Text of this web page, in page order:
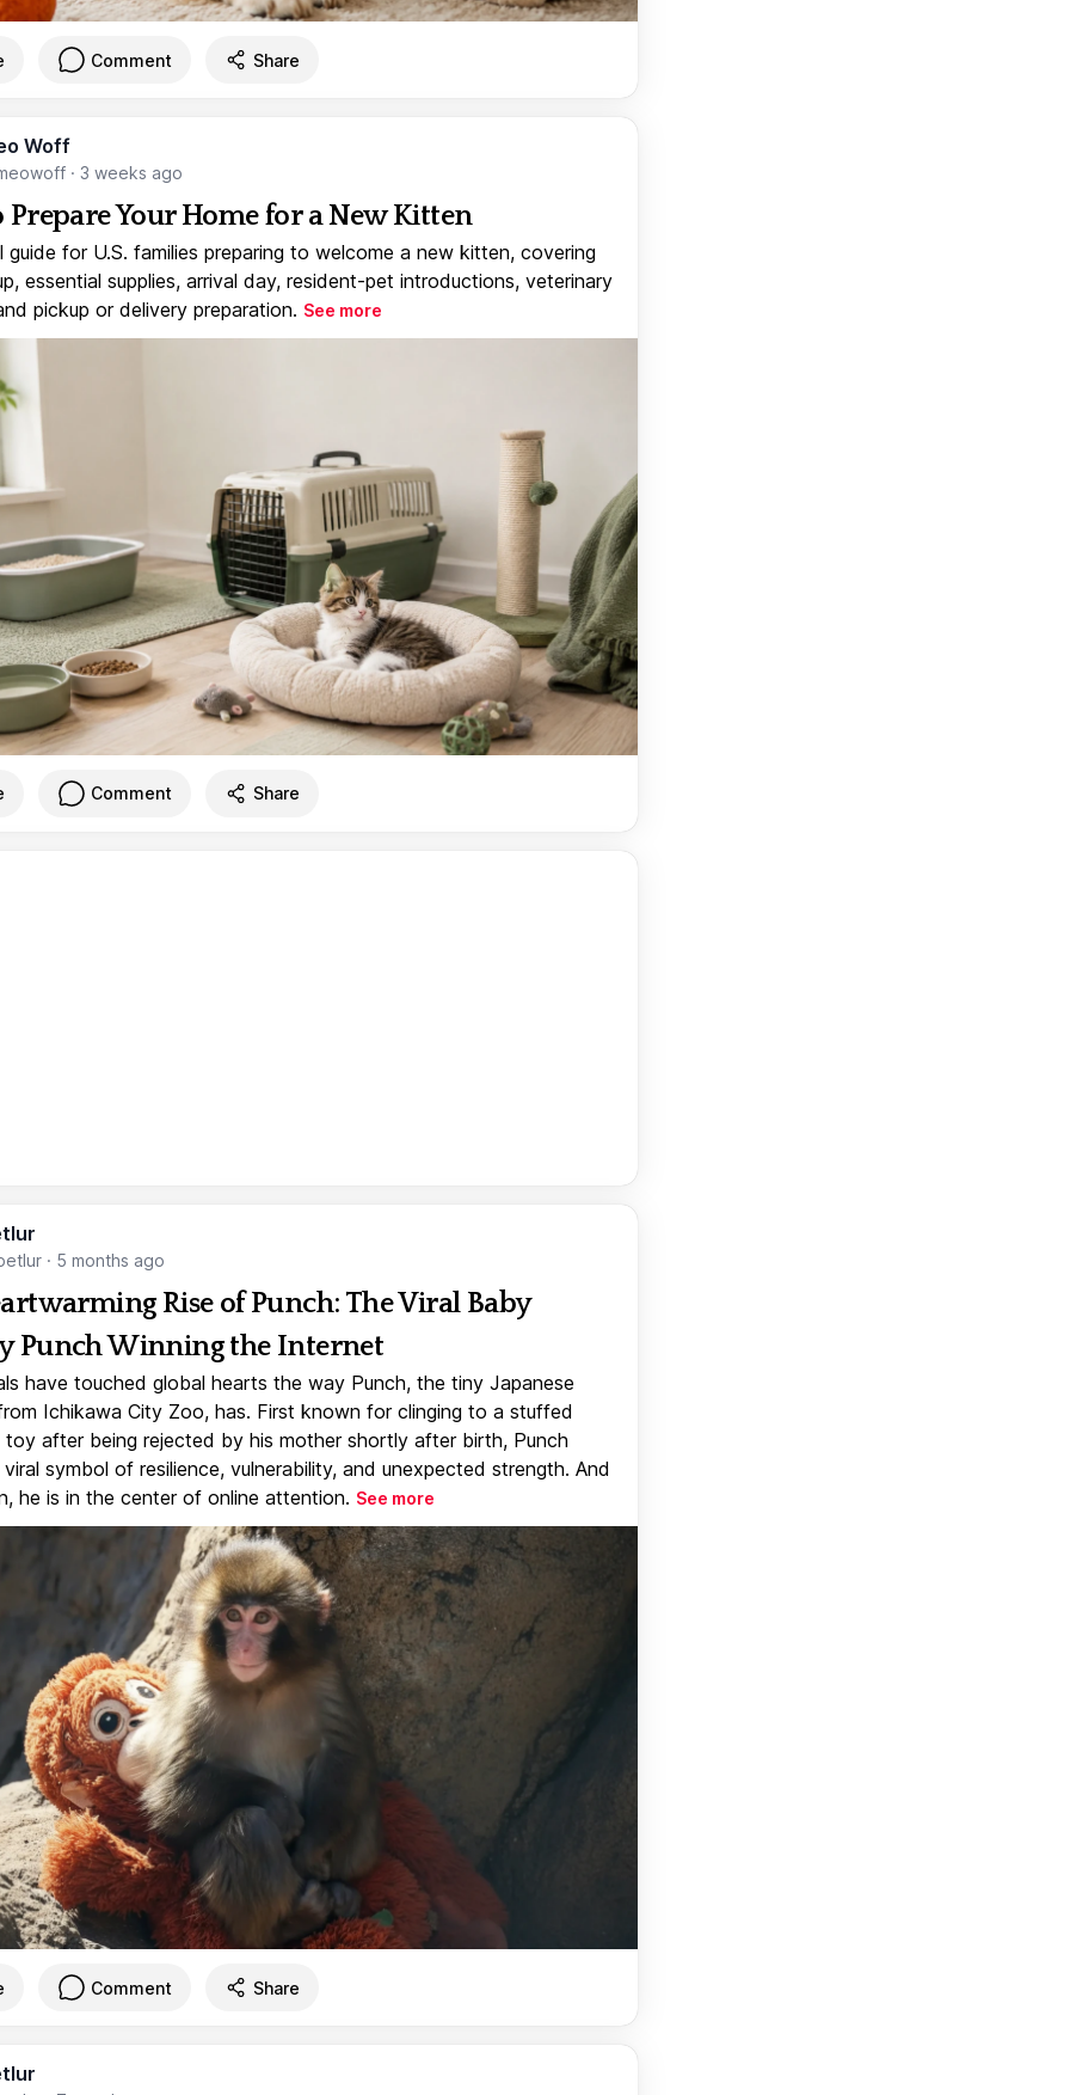
Comment Share
Woff
· 3 weeks ago
Prepare Your Home for a New Kitten
guide for U.S. families preparing to welcome a new kitten, covering
essential supplies, arrival day, resident-pet introductions, veterinary
pickup or delivery preparation. See more
Comment Share
· 5 months ago
Rise of Punch: The Viral Baby
Punch Winning the Internet
have touched global hearts the way Punch, the tiny Japanese
Ichikawa City Zoo, has. First known for clinging to a stuffed
toy after being rejected by his mother shortly after birth, Punch
symbol of resilience, vulnerability, and unexpected strength. And
he is in the center of online attention. See more
Comment Share